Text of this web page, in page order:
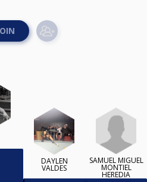
DAYLEN
VALDES
SAMUEL MIGUEL
MONTIEL
HEREDIA